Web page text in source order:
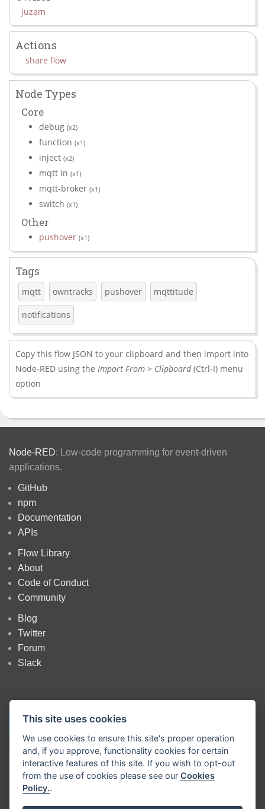
juzam
Actions
share flow
Node Types
Core
debug (x2)
function (x1)
inject (x2)
mqtt in (x1)
mqtt-broker (x1)
switch (x1)
Other
pushover (x1)
Tags
mqtt owntracks pushover mqttitude
notifications
Copy this flow JSON to your clipboard and then import into
Node-RED using the Import From > Clipboard(Ctrl-I) menu
option
This site uses cookies
We use cookies to ensure this site's proper operation
and, if you approve, functionality cookies for certain
interactive features of this site. If you wish to opt-out
from the use of cookies please see ourCookies
Policy..
Node-RED: Low-code programming for event-driven
applications.
GitHub
npm
Documentation
APIs
Flow Library
About
Code of Conduct
Community
Blog
Twitter
Forum
Slack
Copyright OpenJS Foundation
and Node-RED contributors. All rights
reserved. The OpenJS Foundation has registered trademarks and uses
trademarks. For a list of trademarks of theOpenJS Foundation
see ourTrademark Policy